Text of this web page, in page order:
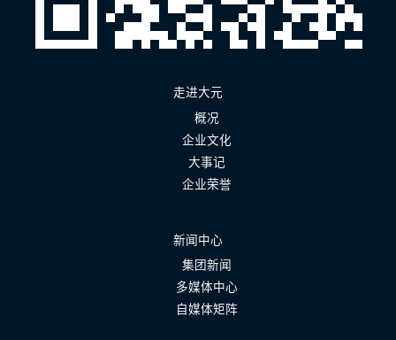
走进大元
概况
企业文化
大事记
企业荣誉
新闻中心
集团新闻
多媒体中心
自媒体矩阵